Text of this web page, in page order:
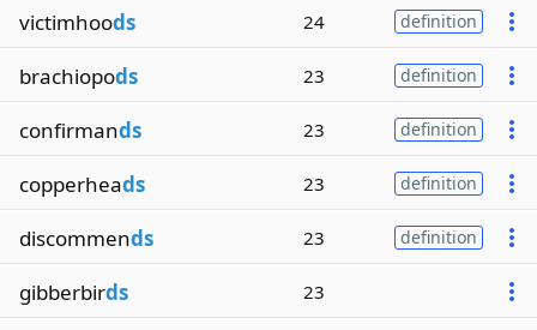
victimhoods 24 definition
brachiopods 23 definition
confirmands 23 definition
copperheads 23 definition
discommends 23 definition
gibberbirds 23